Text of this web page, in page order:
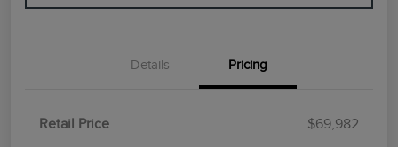
Details Pricing
Retail Price
$69,982